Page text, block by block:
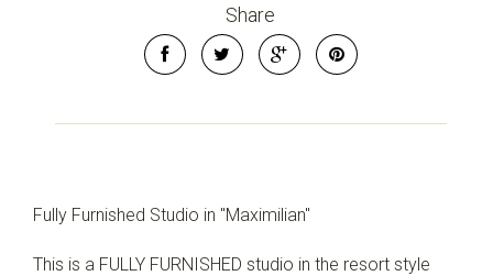
Share
Fully Furnished Studio in "Maximilian"
This is a FULLY FURNISHED studio in the resort style